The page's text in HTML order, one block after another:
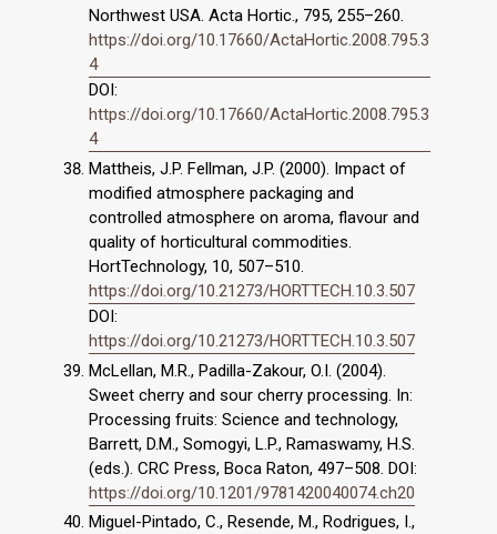
Northwest USA. Acta Hortic., 795, 255–260.
https://doi.org/10.17660/ActaHortic.2008.795.3
4
DOI:
https://doi.org/10.17660/ActaHortic.2008.795.3
4
Mattheis, J.P. Fellman, J.P. (2000). Impact of
modified atmosphere packaging and
controlled atmosphere on aroma, flavour and
quality of horticultural commodities.
HortTechnology, 10, 507–510.
https://doi.org/10.21273/HORTTECH.10.3.507
DOI:
https://doi.org/10.21273/HORTTECH.10.3.507
McLellan, M.R., Padilla-Zakour, O.I. (2004).
Sweet cherry and sour cherry processing. In:
Processing fruits: Science and technology,
Barrett, D.M., Somogyi, L.P., Ramaswamy, H.S.
(eds.). CRC Press, Boca Raton, 497–508. DOI:
https://doi.org/10.1201/9781420040074.ch20
Miguel-Pintado, C., Resende, M., Rodrigues, I.,